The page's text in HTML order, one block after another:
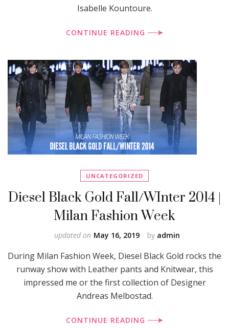
Isabelle Kountoure.
CONTINUE READING
UNCATEGORIZED
Diesel Black Gold Fall/WInter 2014 |
Milan Fashion Week
by admin
updated on May 16, 2019
During Milan Fashion Week, Diesel Black Gold rocks the
runway show with Leather pants and Knitwear, this
impressed me or the first collection of Designer
Andreas Melbostad.
CONTINUE READING